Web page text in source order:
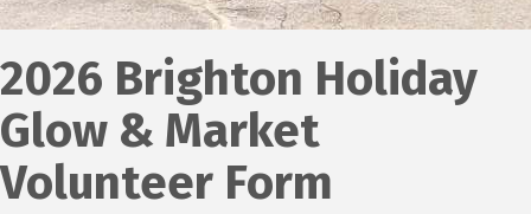
2026 Brighton Holiday
Glow & Market
Volunteer Form